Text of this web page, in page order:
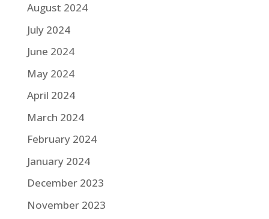
August 2024
July 2024
June 2024
May 2024
April 2024
March 2024
February 2024
January 2024
December 2023
November 2023